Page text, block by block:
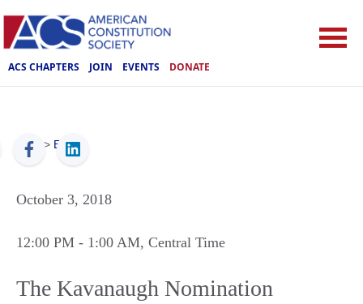
ACS CHAPTERS JOIN EVENTS DONATE
ACS > Events
October 3, 2018
12:00 PM - 1:00 AM, Central Time
The Kavanaugh Nomination